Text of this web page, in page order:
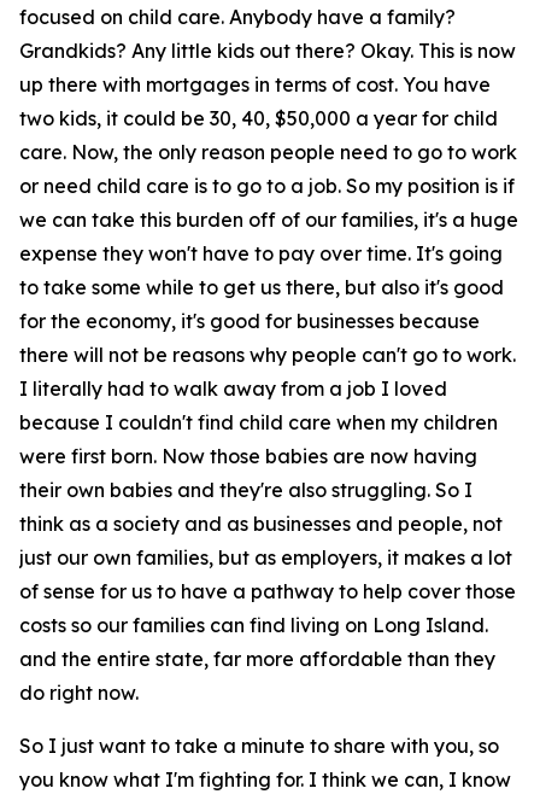
focused on child care. Anybody have a family?
Grandkids? Any little kids out there? Okay. This is now
up there with mortgages in terms of cost. You have
two kids, it could be 30, 40, $50,000 a year for child
care. Now, the only reason people need to go to work
or need child care is to go to a job. So my position is if
we can take this burden off of our families, it's a huge
expense they won't have to pay over time. It's going
to take some while to get us there, but also it's good
for the economy, it's good for businesses because
there will not be reasons why people can't go to work.
I literally had to walk away from a job I loved
because I couldn't find child care when my children
were first born. Now those babies are now having
their own babies and they're also struggling. So I
think as a society and as businesses and people, not
just our own families, but as employers, it makes a lot
of sense for us to have a pathway to help cover those
costs so our families can find living on Long Island.
and the entire state, far more affordable than they
do right now.
So I just want to take a minute to share with you, so
you know what I'm fighting for. I think we can, I know